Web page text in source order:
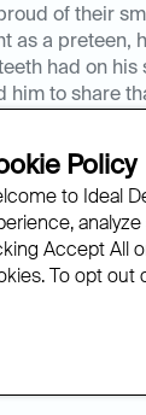
of their
as a preteen,
had on his
him to share
his training
hundreds
transforming
to improve
of the
attends
new
field.
Policy
to Ideal
Accept All
To opt out